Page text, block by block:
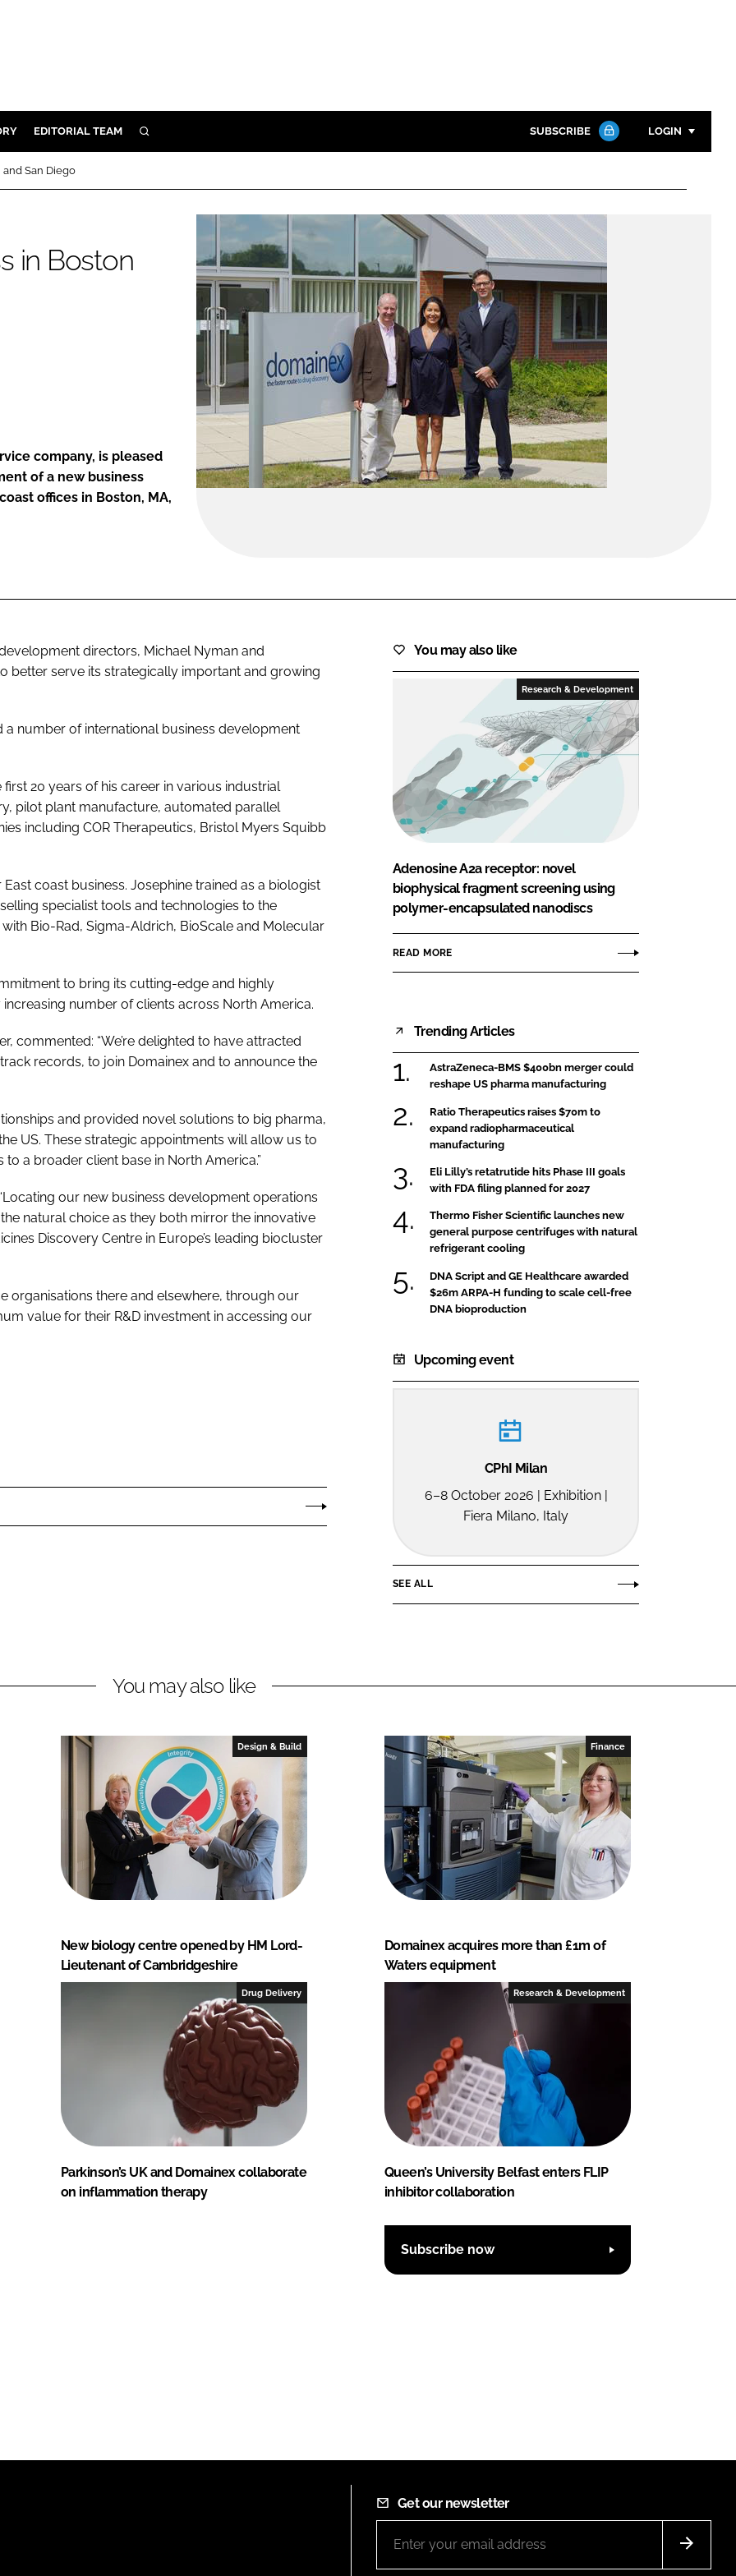
EDITORIAL TEAM SEARCH
Close search
SUBSCRIBE LOGIN
Password
Password
Remember me
FORGOT PASSWORD?
San Diego
in Boston
company, is pleased
of a new business
offices in Boston, MA,
directors, Michael Nyman and
better serve its strategically important and growing
a number of international business development
20 years of his career in various industrial
pilot plant manufacture, automated parallel
including COR Therapeutics, Bristol Myers Squibb
coast business. Josephine trained as a biologist
specialist tools and technologies to the
Bio-Rad, Sigma-Aldrich, BioScale and Molecular
to bring its cutting-edge and highly
number of clients across North America.
commented: “We’re delighted to have attracted
records, to join Domainex and to announce the
and provided novel solutions to big pharma,
US. These strategic appointments will allow us to
a broader client base in North America.”
our new business development operations
natural choice as they both mirror the innovative
Discovery Centre in Europe’s leading biocluster
organisations there and elsewhere, through our
value for their R&D investment in accessing our
You may also like
Research & Development
Adenosine A2a receptor: novel
biophysical fragment screening using
polymer-encapsulated nanodiscs
READ MORE
Trending Articles
AstraZeneca-BMS $400bn merger could
reshape US pharma manufacturing
Ratio Therapeutics raises $70m to
expand radiopharmaceutical
manufacturing
Eli Lilly’s retatrutide hits Phase III goals
with FDA filing planned for 2027
Thermo Fisher Scientific launches new
general purpose centrifuges with natural
refrigerant cooling
DNA Script and GE Healthcare awarded
$26m ARPA-H funding to scale cell-free
DNA bioproduction
Upcoming event
CPhI Milan
6–8 October 2026 | Exhibition |
Fiera Milano, Italy
SEE ALL
You may also like
Design & Build
New biology centre opened by HM Lord-
Lieutenant of Cambridgeshire
Finance
Domainex acquires more than £1m of
Waters equipment
Drug Delivery
Parkinson’s UK and Domainex collaborate
on inflammation therapy
Research & Development
Queen’s University Belfast enters FLIP
inhibitor collaboration
Subscribe now
Get our newsletter